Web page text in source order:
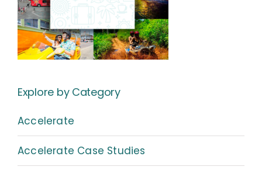
Explore by Category
Accelerate
Accelerate Case Studies